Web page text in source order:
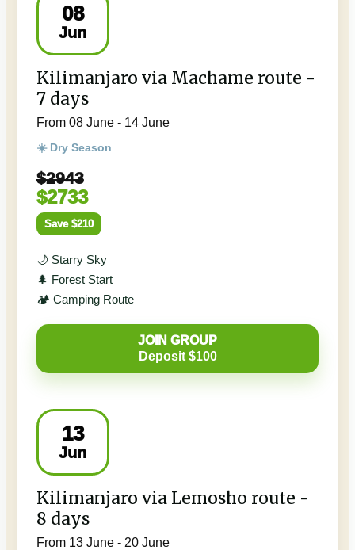
08
Jun
Kilimanjaro via Machame route -
7 days
From 08 June - 14 June
☀️ Dry Season
$2943
$2733
Save $210
🌙 Starry Sky
🌲 Forest Start
🏕️ Camping Route
JOIN GROUP
Deposit $100
13
Jun
Kilimanjaro via Lemosho route -
8 days
From 13 June - 20 June